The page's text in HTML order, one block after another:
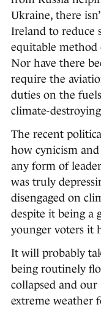
Ukraine, there
Ireland to reduce
equitable
Nor have there
require the
duties on the
climate-
The recent
how cynicism
any form of
was truly
disengaged on
despite it being a
younger voters it
It will probably
being routinely
collapsed and our
extreme weather